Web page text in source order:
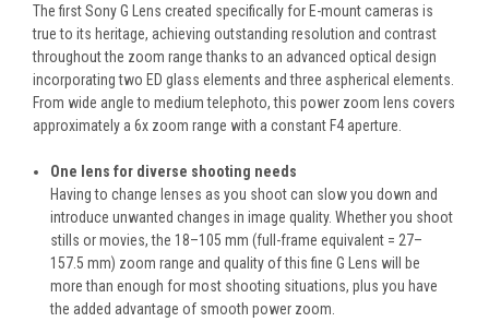
The first Sony G Lens created specifically for E-mount cameras is
true to its heritage, achieving outstanding resolution and contrast
throughout the zoom range thanks to an advanced optical design
incorporating two ED glass elements and three aspherical elements.
From wide angle to medium telephoto, this power zoom lens covers
approximately a 6x zoom range with a constant F4 aperture.
One lens for diverse shooting needs
Having to change lenses as you shoot can slow you down and
introduce unwanted changes in image quality. Whether you shoot
stills or movies, the 18–105 mm (full-frame equivalent = 27–
157.5 mm) zoom range and quality of this fine G Lens will be
more than enough for most shooting situations, plus you have
the added advantage of smooth power zoom.